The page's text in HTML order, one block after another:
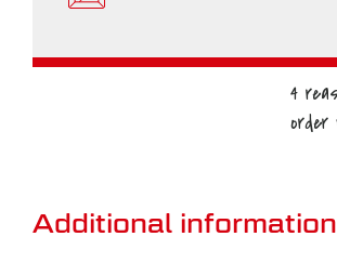
Additional information